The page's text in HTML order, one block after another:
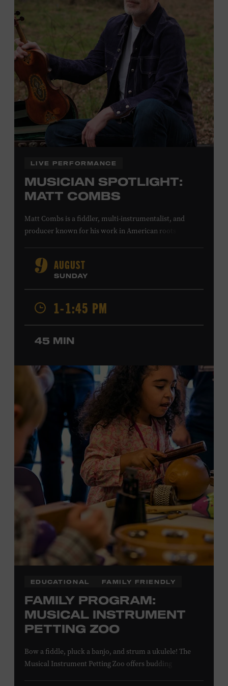
Plus, up to two accompanying adults receive 25 percent
off admission. Proof of residency required. For more
or inquire at the Museum Box
Office.
Family Programs Presented by:
LIVE PERFORMANCE
MUSICIAN SPOTLIGHT:
MATT COMBS
Matt Combs is a fiddler, multi-instrumentalist, and
producer known for his work in American roots music,
He has played on recordings by Dan Auerbach, Johnny
Cash, Wynonna Judd, Kacey Musgraves, and Sturgill
Simpson. Combs is the 2012 Grand Master Fiddler
Champion, a Grammy-nominated member of the John
Hartford String Band, and the co-author of
Hartford’s Mammoth Collection of Fiddle Tunes
solo artist, he released the single “Fifty Years of Clown
School” in June, ahead of the release of a forthcoming
Museum admission. Program ticket required. Free to
Museum members.
MEMBERS RESERVE
TICKETS HERE
Membership must be active through the
program date to reserve.
NON-MEMBERS
PURCHASE HERE
LEARN MORE ABOUT MATT
COMBS
9 AUGUST
SUNDAY
1-1:45 PM
45 MIN
EDUCATIONAL FAMILY FRIENDLY
FAMILY PROGRAM:
MUSICAL INSTRUMENT
PETTING ZOO
Bow a fiddle, pluck a banjo, and strum a ukulele! The
Musical Instrument Petting Zoo offers budding